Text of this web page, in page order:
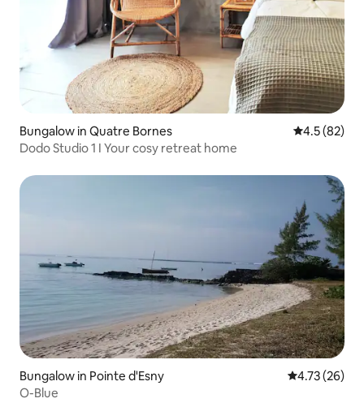
Bungalow in Quatre Bornes 4.5 out of 5
4.5 (82)
Dodo Studio 1 I Your cosy retreat home
Bungalow in Pointe d'Esny 4.73 out of 5
4.73 (26)
O-Blue